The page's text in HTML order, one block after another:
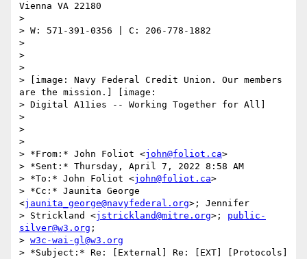
Vienna VA 22180
>
> W: 571-391-0356 | C: 206-778-1882
>
>
>
> [image: Navy Federal Credit Union. Our members
are the mission.] [image:
> Digital A11ies -- Working Together for All]
>
>
>
> *From:* John Foliot <john@foliot.ca>
> *Sent:* Thursday, April 7, 2022 8:58 AM
> *To:* John Foliot <john@foliot.ca>
> *Cc:* Jaunita George
<jaunita_george@navyfederal.org>; Jennifer
> Strickland <jstrickland@mitre.org>; public-
silver@w3.org ;
> w3c-wai-gl@w3.org
> *Subject:* Re: [External] Re: [EXT] [Protocols]